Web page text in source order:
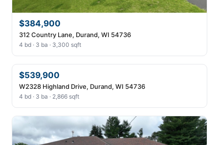
$384,900
312 Country Lane, Durand, WI 54736
4 bd · 3 ba · 3,300 sqft
$539,900
W2328 Highland Drive, Durand, WI 54736
4 bd · 3 ba · 2,866 sqft